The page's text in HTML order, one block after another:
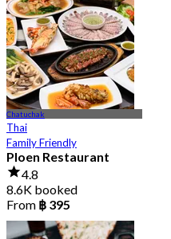
Chatuchak
Thai
Family Friendly
Ploen Restaurant
4.8
8.6K booked
From ฿ 395